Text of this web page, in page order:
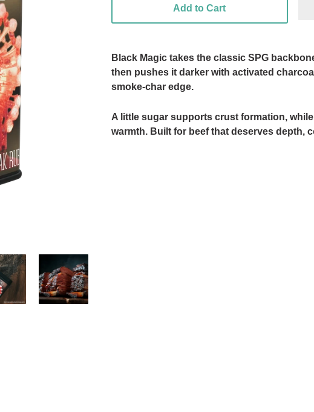
Add to Cart
Black Magic takes the classic SPG
then pushes it darker with activated
smoke-char edge.
A little sugar supports crust formation,
warmth. Built for beef that deserves depth,